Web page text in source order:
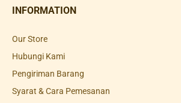
INFORMATION
Our Store
Hubungi Kami
Pengiriman Barang
Syarat & Cara Pemesanan